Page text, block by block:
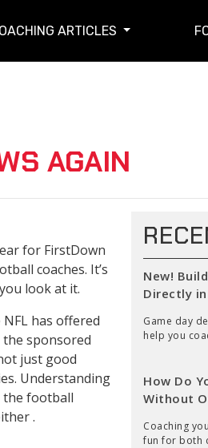
ARTICLES
AGAIN
for FirstDown
coaches. It’s
look at it.
has offered
sponsored
just good
Understanding
the football
.
New!
Directly
Game day
help you
How Do
Without
Coaching
fun for both